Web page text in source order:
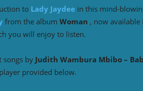
to Lady Jaydee in this mind-
from the album Woman , now
you will enjoy to listen.
songs by Judith Wambura Mbibo –
provided below.